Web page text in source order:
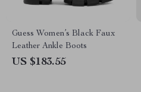
Guess Women’s Black Faux
Leather Ankle Boots
US $183.55